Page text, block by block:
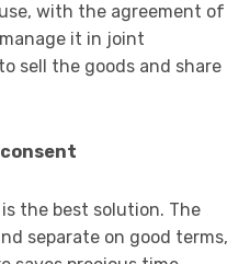
with the agreement of
it in joint
sell the goods and share
the best solution. The
separate on good terms,